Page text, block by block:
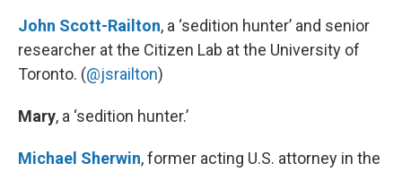
John Scott-Railton, a ‘sedition hunter’ and senior
researcher at the Citizen Lab at the University of
Toronto. (@jsrailton)
Mary, a ‘sedition hunter.’
Michael Sherwin, former acting U.S. attorney in the